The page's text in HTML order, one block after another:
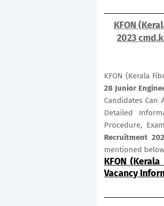
KFON
2023
KFON (Kerala
28 Junior
Candidates Can
Detailed
Procedure,
Recruitment
mentioned
KFON
Vacancy